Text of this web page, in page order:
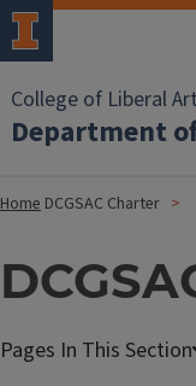
College of Liberal
Department
Home DCGSAC Charter